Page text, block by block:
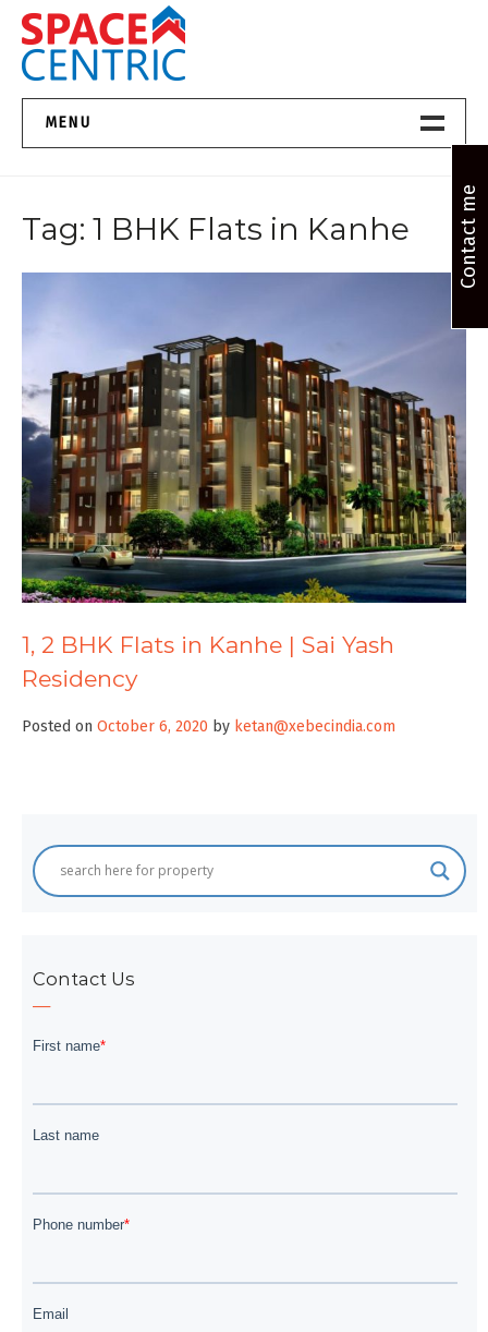
Skip
content
Top Estate Agents in Pune
MENU
About Us
FAQs
Contact
Tag: 1 BHK Flats in Kanhe
1, 2 BHK Flats in Kanhe | Sai Yash
Residency
Posted on October 6, 2020 by ketan@xebecindia.com
Contact Us
Contact me